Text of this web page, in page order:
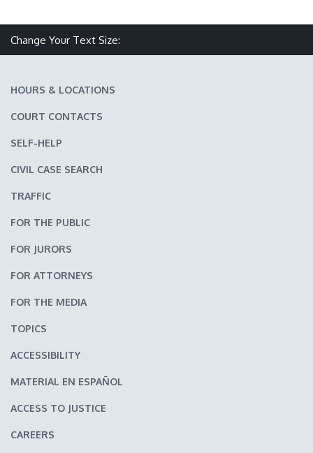
Change Your Text Size:
HOURS & LOCATIONS
COURT CONTACTS
SELF-HELP
CIVIL CASE SEARCH
TRAFFIC
FOR THE PUBLIC
FOR JURORS
FOR ATTORNEYS
FOR THE MEDIA
TOPICS
ACCESSIBILITY
MATERIAL EN ESPAÑOL
ACCESS TO JUSTICE
CAREERS